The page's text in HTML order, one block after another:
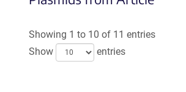
Showing 1 to 10 of 11 entries
Show
entries